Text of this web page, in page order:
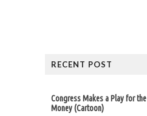
RECENT POST
Congress Makes a Play for the
Money (Cartoon)